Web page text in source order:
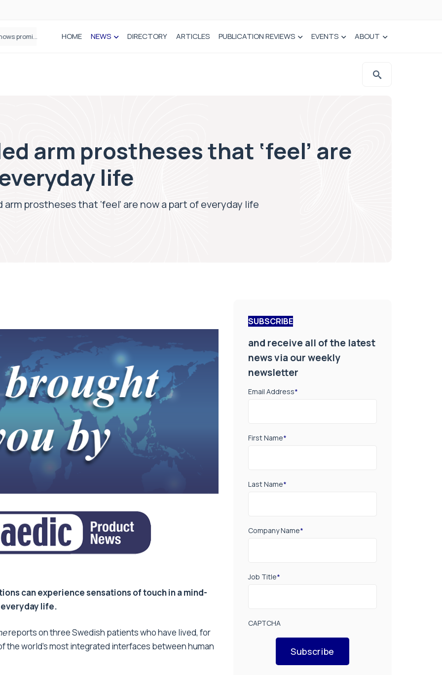
How real-world data is driving better decisions in orthopaedics HOME NEWS DIRECTORY ARTICLES PUBLICATION REVIEWS EVENTS ABOUT
arm prostheses that ‘feel’ are
life
prostheses that ‘feel’ are now a part of everyday life
can experience sensations of touch in a mind-
life.
reports on three Swedish patients who have lived, for
the world’s most integrated interfaces between human
SUBSCRIBE
and receive all of the latest
news via our weekly
newsletter
Email Address*
First Name*
Last Name*
Company Name*
Job Title*
CAPTCHA
Subscribe